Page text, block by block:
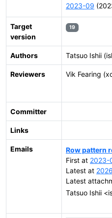
2023-09
Target
version
19
Authors Tatsuo Ishii
Reviewers Vik Fearing
Committer
Links
Emails
Row pattern
First at 2023-
Latest at
Latest
Tatsuo Ishii